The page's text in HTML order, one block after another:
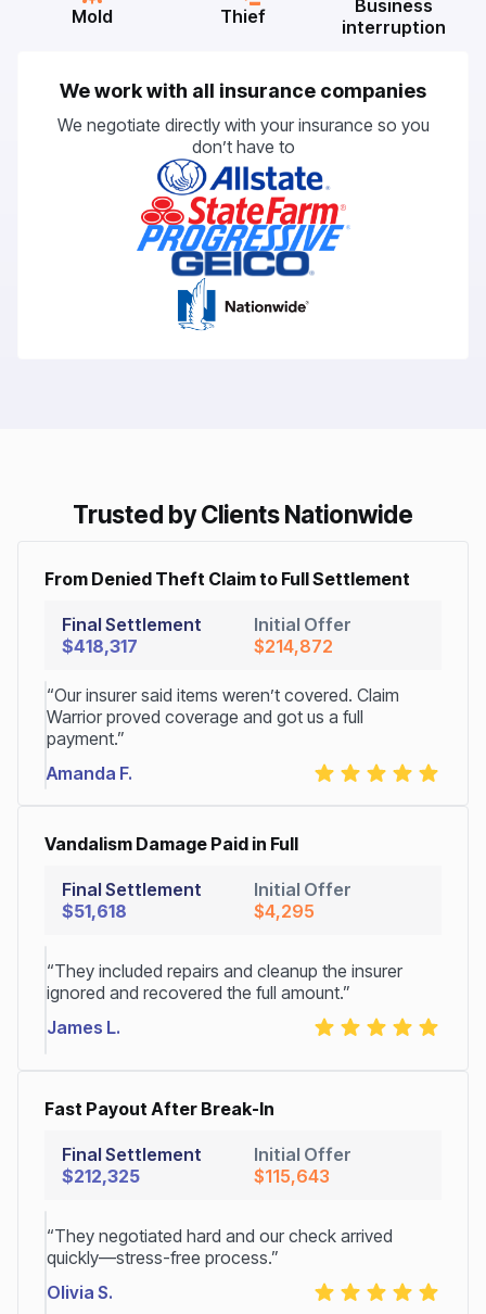
Mold Thief
Business
interruption
We work with all insurance companies
We negotiate directly with your insurance so you
don’t have to
Trusted by Clients Nationwide
From Denied Theft Claim to Full Settlement
Final Settlement
$418,317
Initial Offer
$214,872
“Our insurer said items weren’t covered. Claim
Warrior proved coverage and got us a full
payment.”
Amanda F.
Vandalism Damage Paid in Full
Final Settlement
$51,618
Initial Offer
$4,295
“They included repairs and cleanup the insurer
ignored and recovered the full amount.”
James L.
Fast Payout After Break-In
Final Settlement
$212,325
Initial Offer
$115,643
“They negotiated hard and our check arrived
quickly—stress-free process.”
Olivia S.